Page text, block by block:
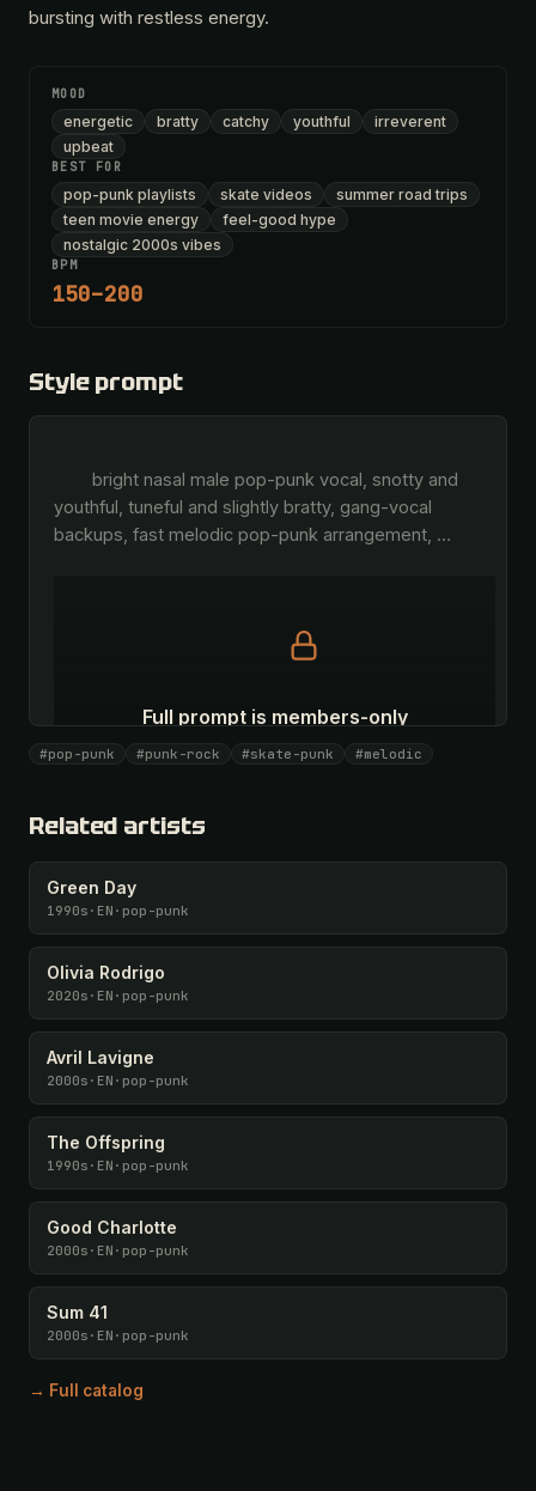
bursting with restless energy.
MOOD
energetic bratty catchy youthful
irreverent
upbeat
BEST FOR
pop-punk playlists skate videos
summer road trips
teen movie energy
feel-good hype
nostalgic 2000s vibes
BPM
150–200
Style prompt
youthful, tuneful and slightly bratty, gang-vocal
backups, fast melodic pop-punk arrangement, …
Full prompt is members-only
#pop-punk #punk-rock #skate-punk #melodic
Related artists
Green Day
1990s · EN · pop-punk
Olivia Rodrigo
2020s · EN · pop-punk
Avril Lavigne
2000s · EN · pop-punk
The Offspring
1990s · EN · pop-punk
Good Charlotte
2000s · EN · pop-punk
Sum 41
2000s · EN · pop-punk
→ Full catalog